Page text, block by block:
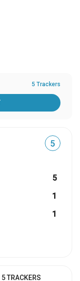
5 Trackers
5
5
1
1
5 TRACKERS